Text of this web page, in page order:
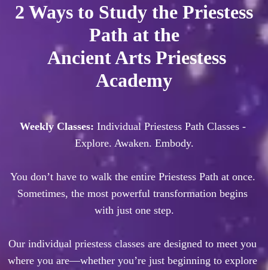
2 Ways to Study the Priestess
Path at the
Ancient Arts Priestess
Academy
Weekly Classes: Individual Priestess Path Classes -
Explore. Awaken. Embody.
You don’t have to walk the entire Priestess Path at once.
Sometimes, the most powerful transformation begins
with just one step.
Our individual priestess classes are designed to meet you
where you are—whether you’re just beginning to explore